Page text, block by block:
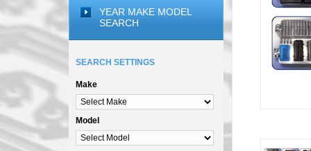
YEAR MAKE MODEL
SEARCH
SEARCH SETTINGS
Make
Model